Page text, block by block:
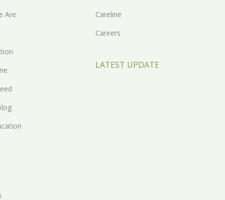
Are
Careline
Careers
LATEST UPDATE